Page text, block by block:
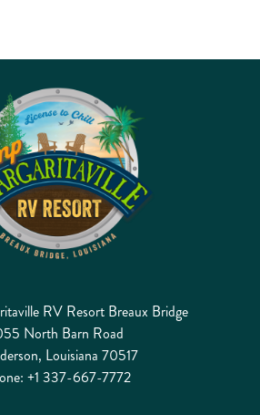
RV Resort Breaux Bridge
North Barn Road
Louisiana 70517
+1 337-667-7772